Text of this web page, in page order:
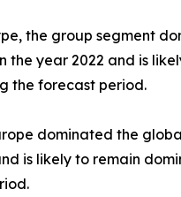
the group segment
the year 2022 and is
the forecast period.
dominated the
is likely to remain